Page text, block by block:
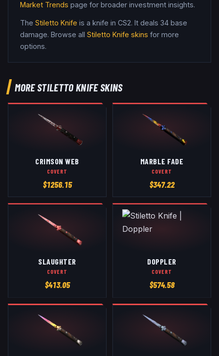
Market Trends page for broader investment insights.
The Stiletto Knife is a knife in CS2. It deals 34 base
damage. Browse all Stiletto Knife skins for more
options.
MORESTILETTO KNIFESKINS
CRIMSON WEB
COVERT
$1256.15
MARBLE FADE
COVERT
$347.22
SLAUGHTER
COVERT
$413.05
DOPPLER
COVERT
$574.58